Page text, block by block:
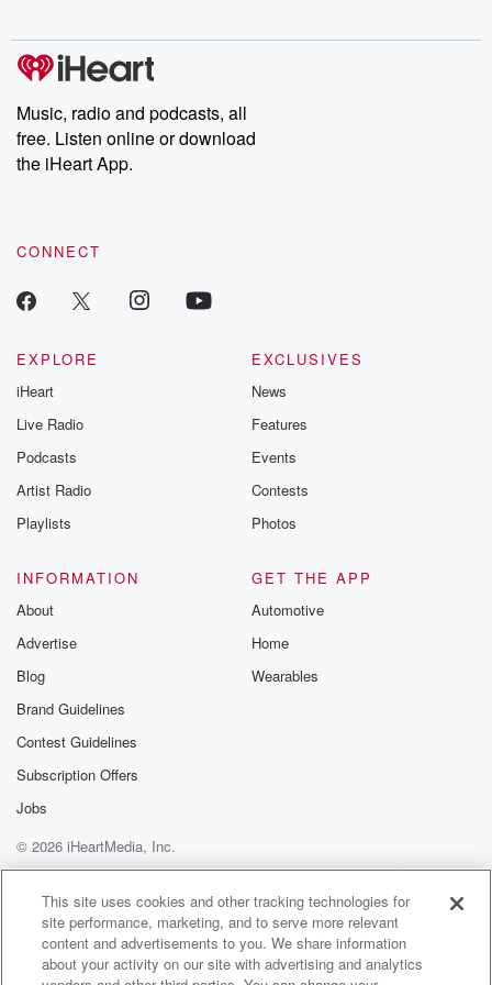
producers of the critically acclaimed Betrayal series, Betrayal
Weekly drops new episodes every Thursday. If you would like to
share your story, you can reach out to the Betrayal Team by
emailing them at betrayalpod@gmail.com and follow us on
Instagram at @betrayalpod and @glasspodcasts. Please join
our Substack for additional exclusive content, curated book
recommendations, and community discussions. Sign up FREE
Music, radio and podcasts, all
free. Listen online or download
the iHeart App.
CONNECT
EXPLORE
iHeart
Live Radio
Podcasts
Artist Radio
Playlists
EXCLUSIVES
News
Features
Events
Contests
Photos
INFORMATION
About
Advertise
Blog
Brand Guidelines
Contest Guidelines
Subscription Offers
Jobs
GET THE APP
Automotive
Home
Wearables
© 2026 iHeartMedia, Inc.
Help
Privacy Policy
Your Privacy Choices
Terms of Use
AdChoices
This site uses cookies and other tracking technologies for
site performance, marketing, and to serve more relevant
content and advertisements to you. We share information
about your activity on our site with advertising and analytics